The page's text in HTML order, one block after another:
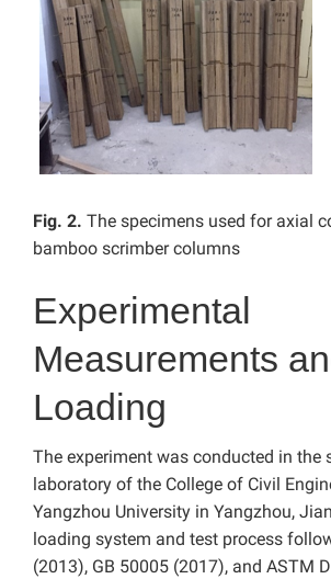
Fig. 2. The specimens used for axial
bamboo scrimber columns
Experimental
Measurements
Loading
The experiment was conducted in the
laboratory of the College of Civil
Yangzhou University in Yangzhou,
loading system and test process
(2013), GB 50005 (2017), and ASTM